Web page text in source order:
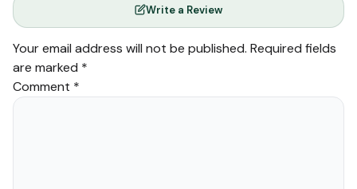
Write a Review
Your email address will not be published. Required fields
are marked *
Comment *